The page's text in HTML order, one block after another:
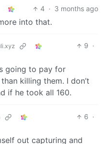
4 · 3 months ago
into that.
9 ·
going to pay for
killing them. I don’t
if he took all 160.
6 ·
out capturing and